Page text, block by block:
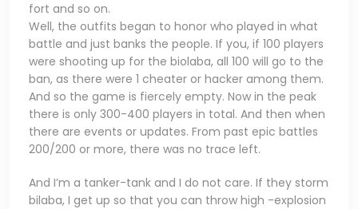
fort and so on.
Well, the outfits began to honor who played in what
battle and just banks the people. If you, if 100 players
were shooting up for the biolaba, all 100 will go to the
ban, as there were 1 cheater or hacker among them.
And so the game is fiercely empty. Now in the peak
there is only 300-400 players in total. And then when
there are events or updates. From past epic battles
200/200 or more, there was no trace left.
And I’m a tanker-tank and I do not care. If they storm
bilaba, I get up so that you can throw high -explosion